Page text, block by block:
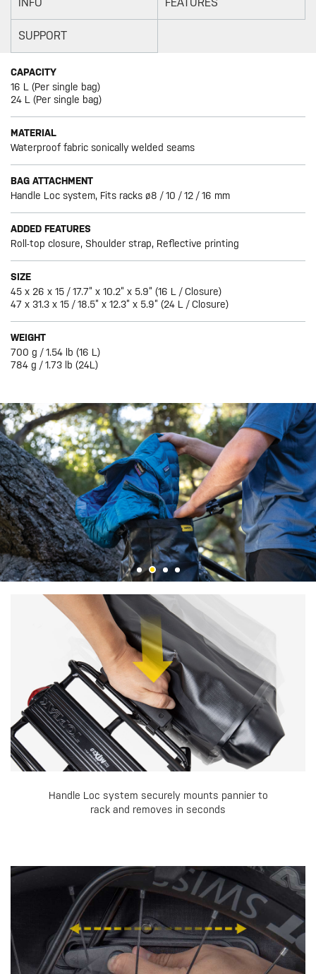
SUPPORT
CAPACITY
16 L (Per single bag)
24 L (Per single bag)
MATERIAL
Waterproof fabric sonically welded seams
BAG ATTACHMENT
Handle Loc system, Fits racks ø8 / 10 / 12 / 16 mm
ADDED FEATURES
Roll-top closure, Shoulder strap, Reflective printing
SIZE
45 x 26 x 15 / 17.7” x 10.2” x 5.9” (16 L / Closure)
47 x 31.3 x 15 / 18.5” x 12.3” x 5.9” (24 L / Closure)
WEIGHT
700 g / 1.54 lb (16 L)
784 g / 1.73 lb (24L)
Handle Loc system securely mounts pannier to
rack and removes in seconds